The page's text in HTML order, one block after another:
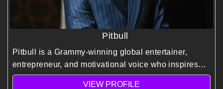
Pitbull
Pitbull is a Grammy-winning global entertainer,
entrepreneur, and motivational voice who inspires
audiences with his story of resilience, vision, and
VIEW PROFILE